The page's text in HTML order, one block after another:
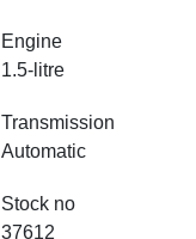
Engine
1.5-litre
Transmission
Automatic
Stock no
37612